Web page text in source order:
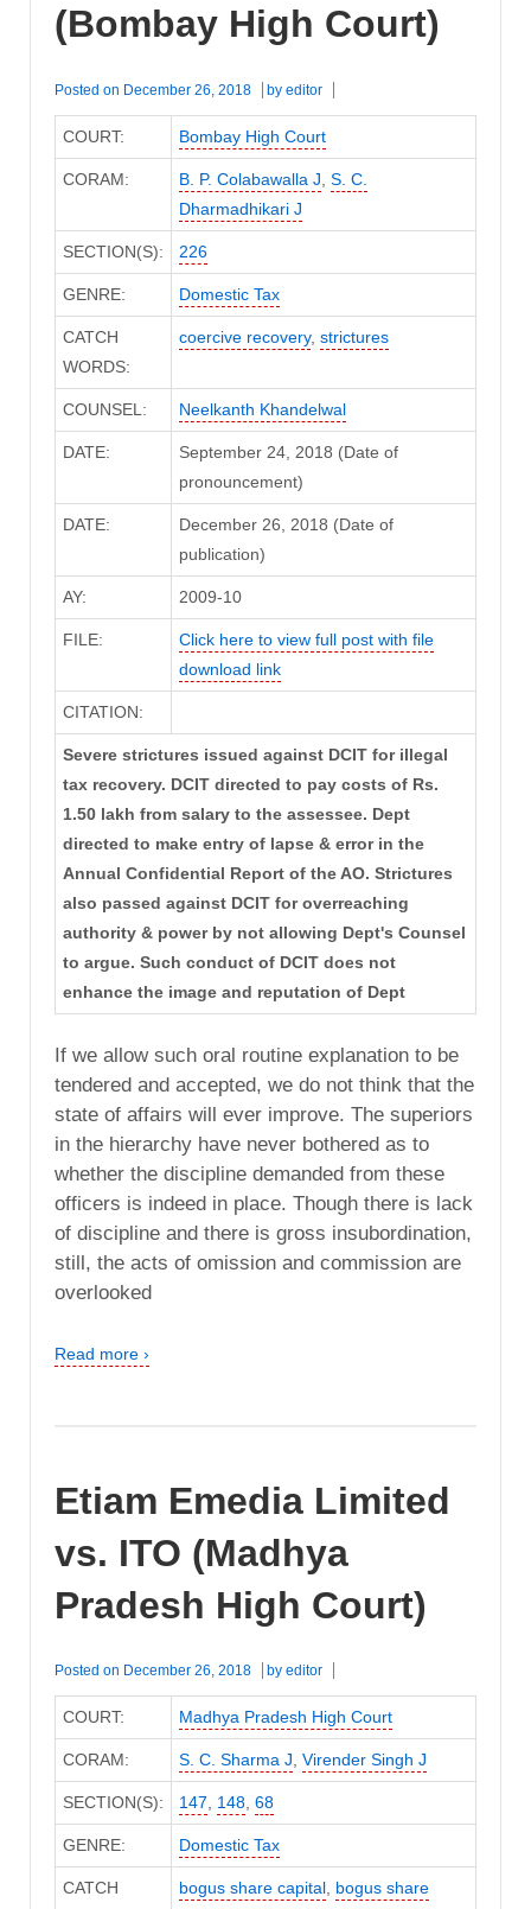
(Bombay High Court)
Posted on December 26, 2018 by editor
COURT: Bombay High Court
CORAM: B. P. Colabawalla J S. C.
Dharmadhikari J
SECTION(S): 226
GENRE: Domestic Tax
CATCH
WORDS:
coercive recovery, strictures
COUNSEL: Neelkanth Khandelwal
DATE:
September 24, 2018 (Date of
pronouncement)
DATE:
December 26, 2018 (Date of
publication)
AY: 2009-10
FILE:
Click here to view full post with file
download link
CITATION:
Severe strictures issued against DCIT for illegal
tax recovery. DCIT directed to pay costs of Rs.
1.50 lakh from salary to the assessee. Dept
directed to make entry of lapse & error in the
Annual Confidential Report of the AO. Strictures
also passed against DCIT for overreaching
authority & power by not allowing Dept's Counsel
to argue. Such conduct of DCIT does not
enhance the image and reputation of Dept
If we allow such oral routine explanation to be
tendered and accepted, we do not think that the
state of affairs will ever improve. The superiors
in the hierarchy have never bothered as to
whether the discipline demanded from these
officers is indeed in place. Though there is lack
of discipline and there is gross insubordination,
still, the acts of omission and commission are
overlooked
Read more ›
Etiam Emedia Limited
vs. ITO (Madhya
Pradesh High Court)
Posted on December 26, 2018 by editor
COURT: Madhya Pradesh High Court
CORAM: S. C. Sharma J, Virender Singh J
SECTION(S): 147, 148, 68
GENRE: Domestic Tax
CATCH
bogus share capital, bogus share